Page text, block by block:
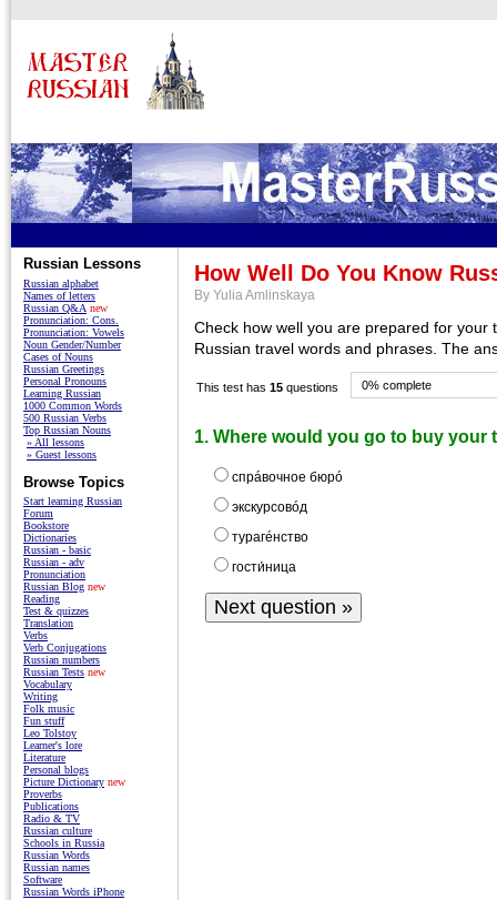
How Well Do You Know
By Yulia Amlinskaya
Check how well you are prepared for your
Russian travel words and phrases. The
This test has 15 questions 0% complete
1. Where would you go to buy your
спрáвочное бюрó
экскурсовóд
турагéнство
гости́ницa
Russian Lessons
Russian alphabet
Names of letters
Russian Q&A new
Pronunciation: Cons.
Pronunciation: Vowels
Noun Gender/Number
Cases of Nouns
Russian Greetings
Personal Pronouns
Learning Russian
1000 Common Words
500 Russian Verbs
Top Russian Nouns
» All lessons
» Guest lessons
Browse Topics
Start learning Russian
Forum
Bookstore
Dictionaries
Russian - basic
Russian - adv
Pronunciation
Russian Blog new
Reading
Test & quizzes
Translation
Verbs
Verb Conjugations
Russian numbers
Russian Tests new
Vocabulary
Writing
Folk music
Fun stuff
Leo Tolstoy
Learner's lore
Literature
Personal blogs
Picture Dictionary new
Proverbs
Publications
Radio & TV
Russian culture
Schools in Russia
Russian Words
Russian names
Software
Russian Words iPhone